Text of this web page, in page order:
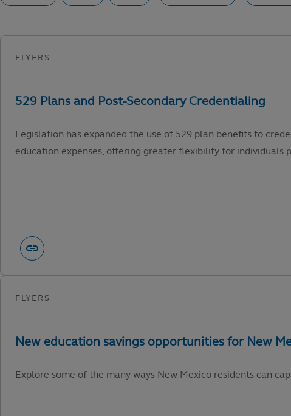
Legislation has expanded the use of 529 plan benefits to
education expenses, offering greater flexibility for individuals
Explore some of the many ways New Mexico residents can